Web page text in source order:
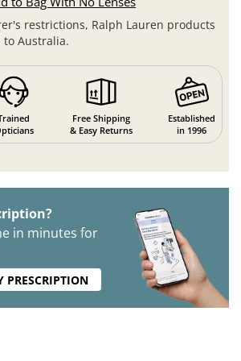
restrictions, Ralph Lauren products
Australia.
Free Shipping
& Easy Returns
Established
in 1996
in minutes for
PRESCRIPTION